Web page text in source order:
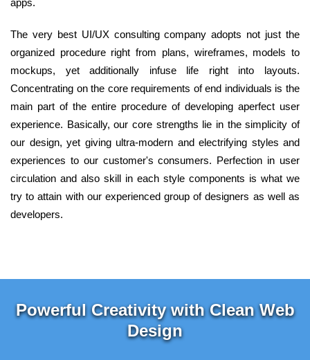
apps.
The very best UI/UX consulting company adopts not just the
organized procedure right from plans, wireframes, models to
mockups, yet additionally infuse life right into layouts.
Concentrating on the core requirements of end individuals is the
main part of the entire procedure of developing aperfect user
experience. Basically, our core strengths lie in the simplicity of
our design, yet giving ultra-modern and electrifying styles and
experiences to our customer's consumers. Perfection in user
circulation and also skill in each style components is what we
try to attain with our experienced group of designers as well as
developers.
Powerful Creativity with Clean Web
Design